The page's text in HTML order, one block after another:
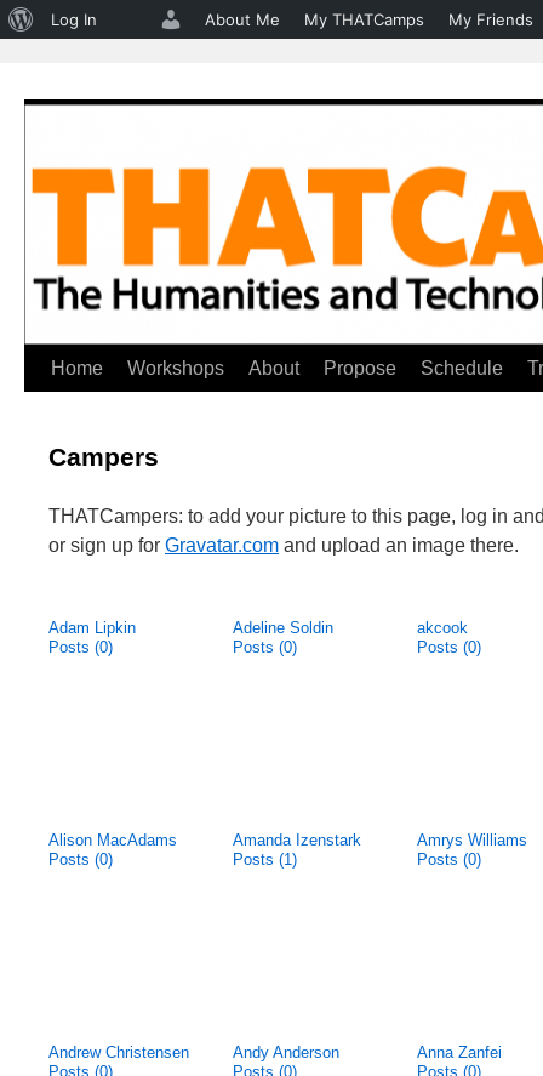
Skip
content
Home Workshops About Propose Schedule
Campers
THATCampers: to add your picture to this page, log in
or sign up for Gravatar.com and upload an image there.
Adam Lipkin
Posts (0)
Adeline Soldin
Posts (0)
akcook
Posts (0)
Alison MacAdams
Posts (0)
Amanda Izenstark
Posts (1)
Amrys Williams
Posts (0)
Andrew Christensen
Posts (0)
Andy Anderson
Posts (0)
Anna Zanfei
Posts (0)
About
Log In About Me My THATCamps My Friends